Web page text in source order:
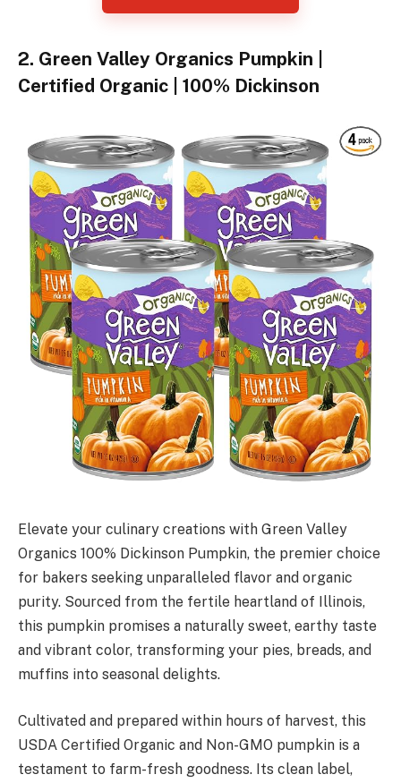
2. Green Valley Organics Pumpkin |
Certified Organic | 100% Dickinson
Elevate your culinary creations with Green Valley
Organics 100% Dickinson Pumpkin, the premier choice
for bakers seeking unparalleled flavor and organic
purity. Sourced from the fertile heartland of Illinois,
this pumpkin promises a naturally sweet, earthy taste
and vibrant color, transforming your pies, breads, and
muffins into seasonal delights.
Cultivated and prepared within hours of harvest, this
USDA Certified Organic and Non-GMO pumpkin is a
testament to farm-fresh goodness. Its clean label,